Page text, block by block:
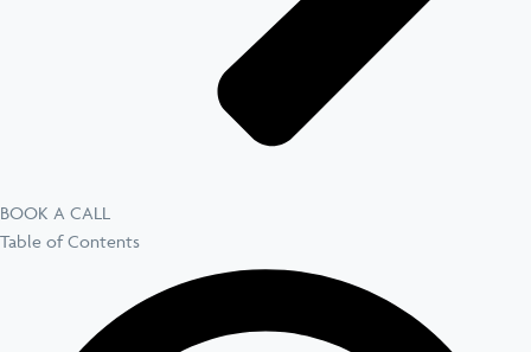
BOOK A CALL
Table of Contents